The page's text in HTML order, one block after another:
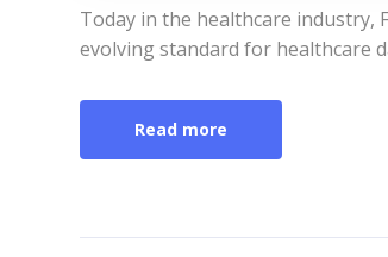
Today in the healthcare industry,
evolving standard for healthcare
Read more